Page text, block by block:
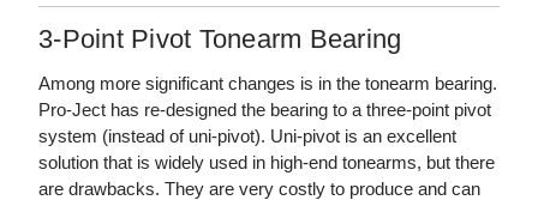
3-Point Pivot Tonearm Bearing
Among more significant changes is in the tonearm bearing.
Pro-Ject has re-designed the bearing to a three-point pivot
system (instead of uni-pivot). Uni-pivot is an excellent
solution that is widely used in high-end tonearms, but there
are drawbacks. They are very costly to produce and can